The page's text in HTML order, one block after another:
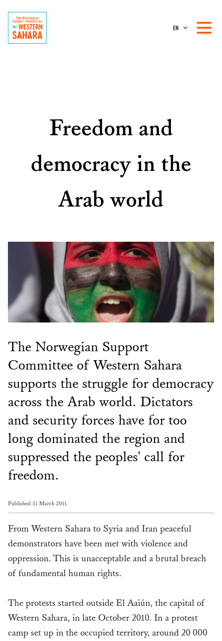
EN
Freedom and
democracy in the
Arab world
The Norwegian Support
Committee of Western Sahara
supports the struggle for democracy
across the Arab world. Dictators
and security forces have for too
long dominated the region and
suppressed the peoples' call for
freedom.
Published 31 March 2011
From Western Sahara to Syria and Iran peaceful
demonstrators have been met with violence and
oppression. This is unacceptable and a brutal breach
of fundamental human rights.
The protests started outside El Aaiún, the capital of
Western Sahara, in late October 2010. In a protest
camp set up in the occupied territory, around 20 000